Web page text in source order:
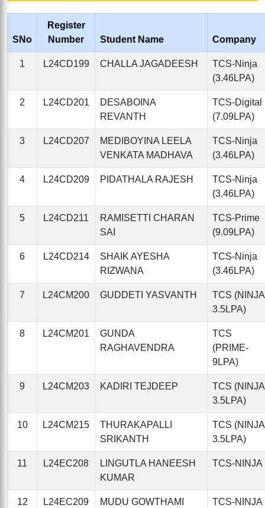
SNo
Register
Number
Student Name Company
1 L24CD199 CHALLA JAGADEESH
TCS-Ninja
(3.46LPA)
2 L24CD201
DESABOINA
REVANTH
TCS-Digital
(7.09LPA)
3 L24CD207
MEDIBOYINA LEELA
VENKATA MADHAVA
TCS-Ninja
(3.46LPA)
4 L24CD209 PIDATHALA RAJESH
TCS-Ninja
(3.46LPA)
5 L24CD211
RAMISETTI CHARAN
SAI
TCS-Prime
(9.09LPA)
6 L24CD214
SHAIK AYESHA
RIZWANA
TCS-Ninja
(3.46LPA)
7 L24CM200 GUDDETI YASVANTH
TCS
3.5LPA)
8 L24CM201
GUNDA
RAGHAVENDRA
TCS
(PRIME-
9LPA)
9 L24CM203 KADIRI TEJDEEP
TCS
3.5LPA)
10 L24CM215
THURAKAPALLI
SRIKANTH
TCS
3.5LPA)
11 L24EC208
LINGUTLA HANEESH
KUMAR
TCS-NINJA
12 L24EC209 MUDU GOWTHAMI TCS-NINJA